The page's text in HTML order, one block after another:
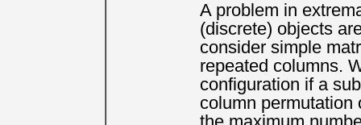
A problem in
(discrete) objects
consider simple
repeated columns.
configuration if a
column permutation